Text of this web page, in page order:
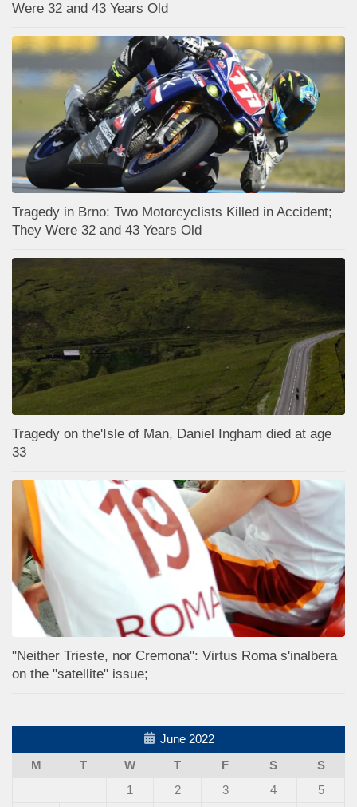
Were 32 and 43 Years Old
Tragedy in Brno: Two Motorcyclists Killed in Accident;
They Were 32 and 43 Years Old
Tragedy on the'Isle of Man, Daniel Ingham died at age
33
"Neither Trieste, nor Cremona": Virtus Roma s'inalbera
on the "satellite" issue;
June 2022
M
T W T F S
S
1
2 3 4
5